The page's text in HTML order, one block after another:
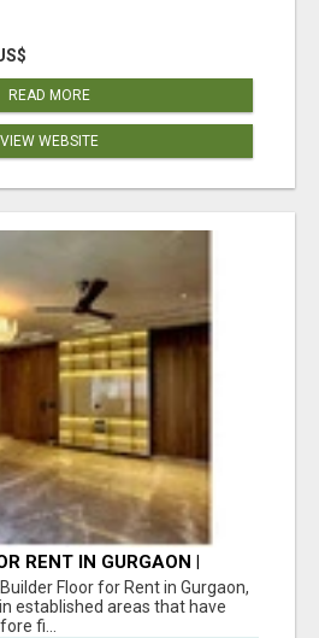
READ MORE
VIEW WEBSITE
RENT IN GURGAON |
OPTIONS
Floor for Rent in Gurgaon,
established areas that have
fi...